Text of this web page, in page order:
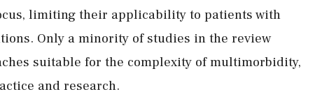
limiting their applicability to patients with
Only a minority of studies in the review
suitable for the complexity of multimorbidity,
and research.